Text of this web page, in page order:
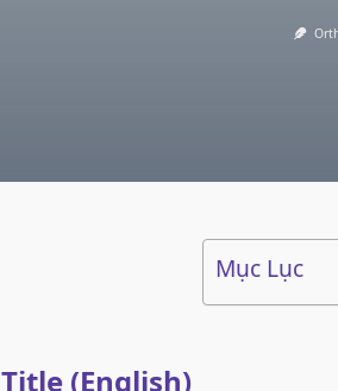
Mục Lục
Title (English)